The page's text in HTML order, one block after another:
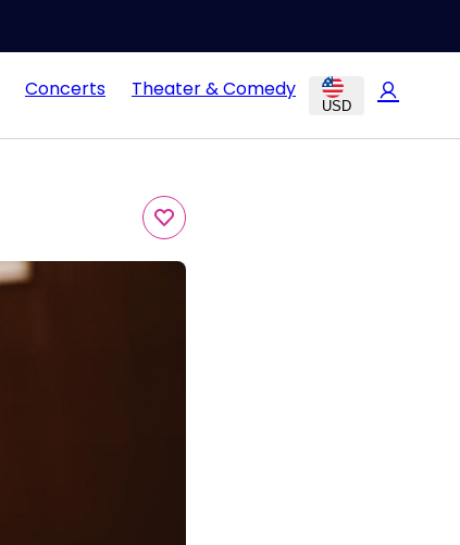
Concerts Theater & Comedy
USD